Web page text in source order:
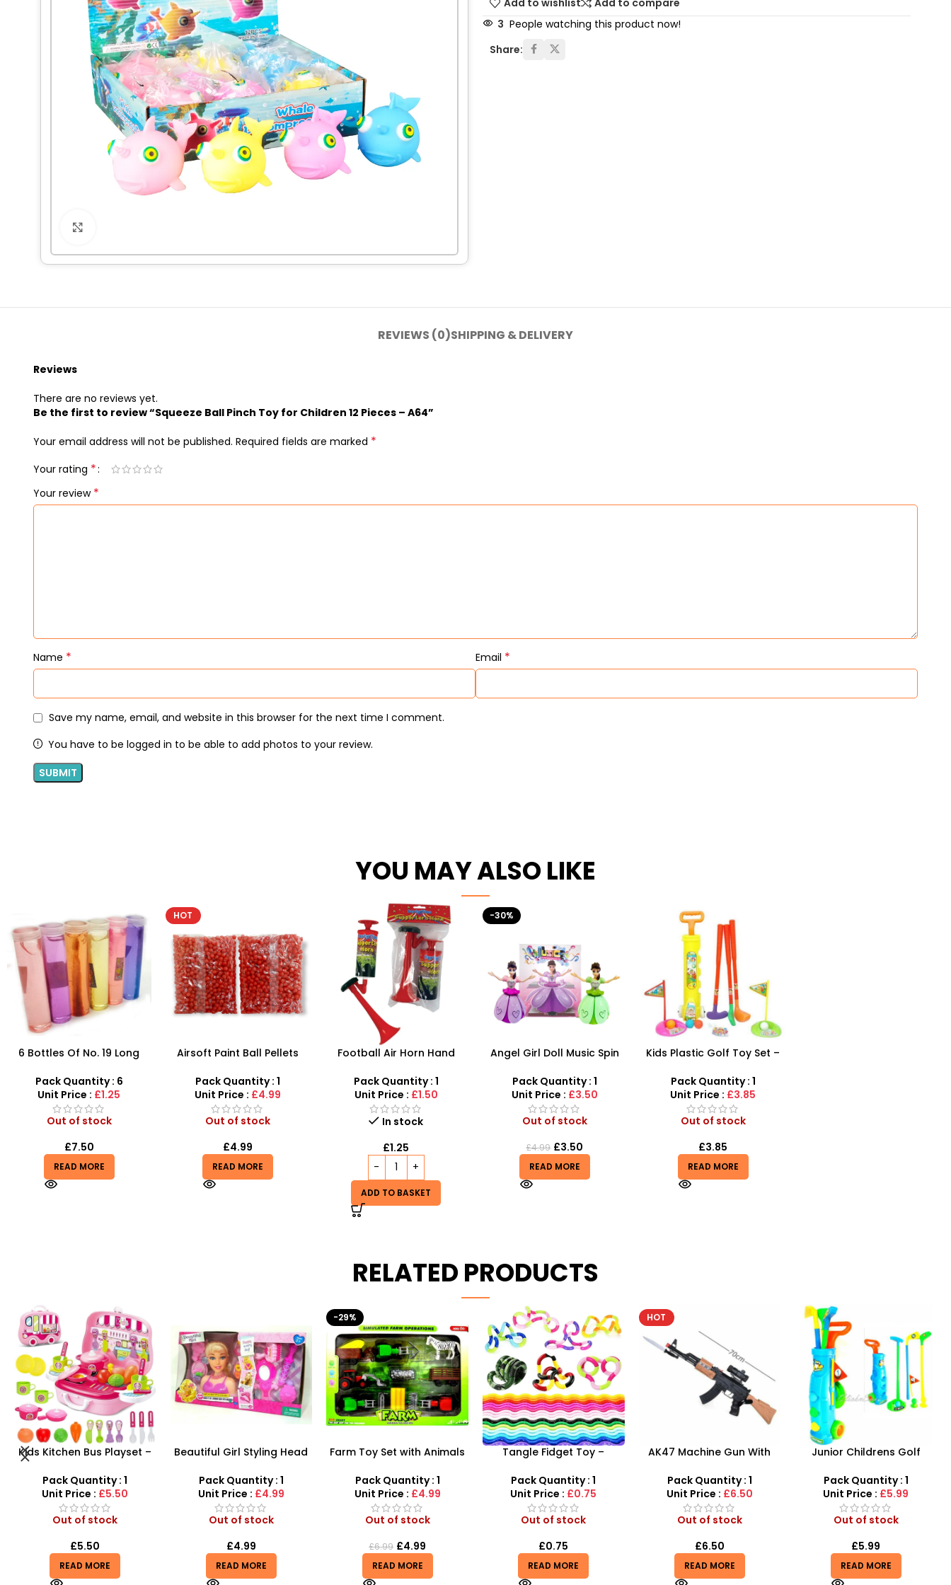
Add to wishlist
Add to compare
3 People watching this product now!
Share:
REVIEWS (0)SHIPPING & DELIVERY
Reviews
There are no reviews yet.
Be the first to review “Squeeze Ball Pinch Toy for Children 12 Pieces – A64”
Your email address will not be published. Required fields are marked *
Your rating *
Your review *
Name * Email *
Save my name, email, and website in this browser for the next time I comment.
You have to be logged in to be able to add photos to your review.
YOU MAY ALSO LIKE
6 Bottles Of No. 19 Long
Transparent Crystal Mud
With Fine Gold Powder 109
Pack Quantity : 6
Unit Price : £1.25
Out of stock
£7.50
READ MORE
HOT
Airsoft Paint Ball Pellets
Guns In Blood Red
Pack Quantity : 1
Unit Price : £4.99
Out of stock
£4.99
READ MORE
Football Air Horn Hand
Maker for Sports Events
Pack Quantity : 1
Unit Price : £1.50
In stock
£1.25
ADD TO BASKET
-30%
Angel Girl Doll Music Spin
Pack Quantity : 1
Unit Price : £3.50
Out of stock
£4.99 £3.50
READ MORE
Kids Plastic Golf Toy Set –
for Kids
Pack Quantity : 1
Unit Price : £3.85
Out of stock
£3.85
READ MORE
RELATED PRODUCTS
Beautiful Girl Styling Head
Doll – Professional Hair &
Beauty Play Set
Pack Quantity : 1
Unit Price : £4.99
Out of stock
£4.99
READ MORE
Farm Toy Set with Animals
SDMAX UK
Pack Quantity : 1
Unit Price : £4.99
Out of stock
6.99 £4.99
READ MORE
Tangle Fidget Toy –
Tool for All Ages
Pack Quantity : 1
Unit Price : £0.75
Out of stock
£0.75
READ MORE
AK47 Machine Gun With
Telescopic Toy For Kids
Pack Quantity : 1
Unit Price : £6.50
Out of stock
£6.50
READ MORE
Junior Childrens Golf
Pack Quantity : 1
Unit Price : £5.99
Out of stock
£5.99
READ MORE
-25%
Baby doll stroller playset
Pack Quantity : 1
Unit Price : £8.99
In stock
11.99 £8.99